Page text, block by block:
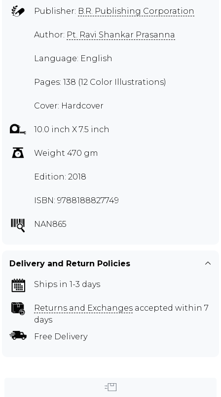
Publisher: B.R. Publishing Corporation
Author: Pt. Ravi Shankar Prasanna
Language: English
Pages: 138 (12 Color Illustrations)
Cover: Hardcover
10.0 inch X 7.5 inch
Weight 470 gm
Edition: 2018
ISBN: 9788188827749
NAN865
Delivery and Return Policies
Ships in 1-3 days
Returns and Exchanges accepted within 7
days
Free Delivery